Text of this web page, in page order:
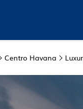
Centro Havana